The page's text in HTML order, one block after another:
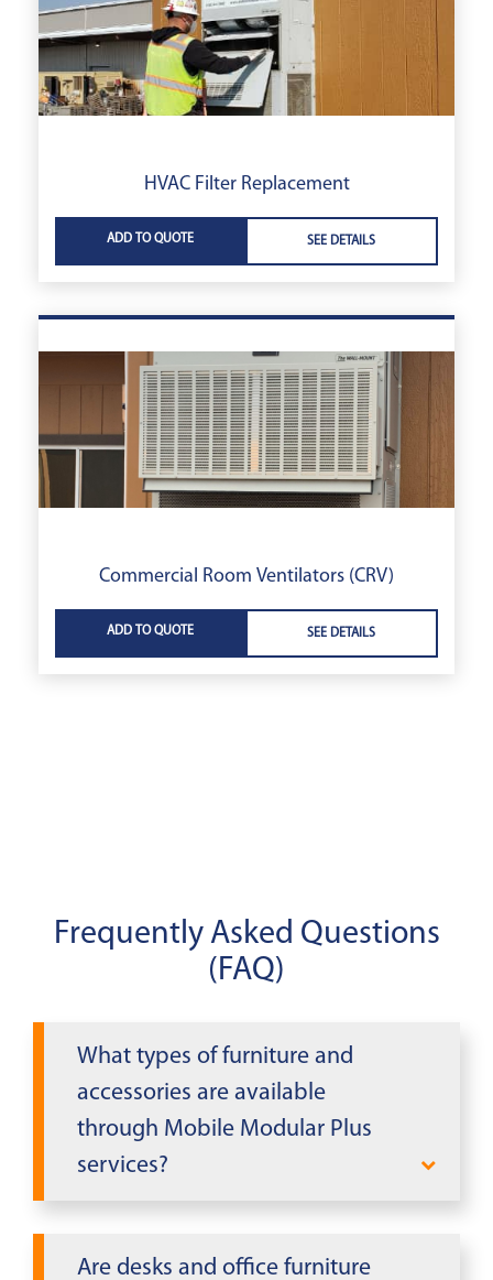
HVAC Filter Replacement
ADD TO QUOTE SEE DETAILS
Commercial Room Ventilators (CRV)
ADD TO QUOTE SEE DETAILS
Frequently Asked Questions
(FAQ)
What types of furniture and
accessories are available
through Mobile Modular Plus
services?
Are desks and office furniture